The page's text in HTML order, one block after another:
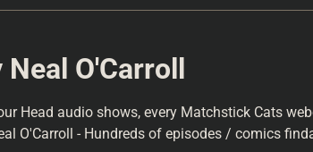
O'Carroll
Head audio shows, every Matchstick Cats
O'Carroll - Hundreds of episodes / comics